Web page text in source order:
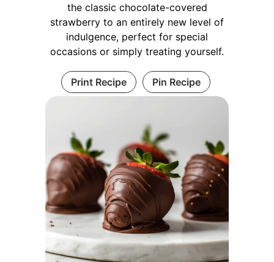
the classic chocolate-covered
strawberry to an entirely new level of
indulgence, perfect for special
occasions or simply treating yourself.
Print Recipe Pin Recipe